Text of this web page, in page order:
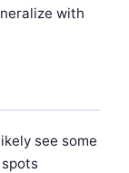
with
see some